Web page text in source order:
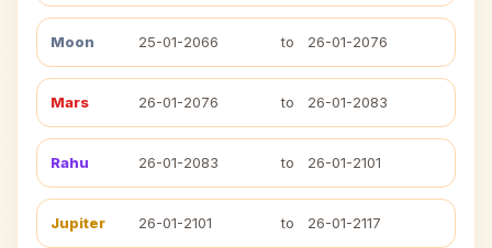
Moon 25-01-2066 to 26-01-2076
Mars 26-01-2076 to 26-01-2083
Rahu 26-01-2083 to 26-01-2101
Jupiter 26-01-2101 to 26-01-2117